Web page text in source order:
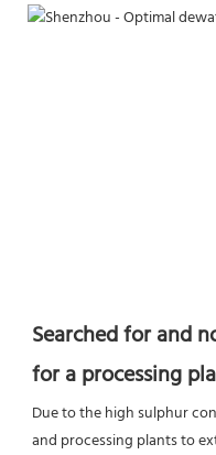
Searched for and
for a processing
Due to the high sulphur
and processing plants to